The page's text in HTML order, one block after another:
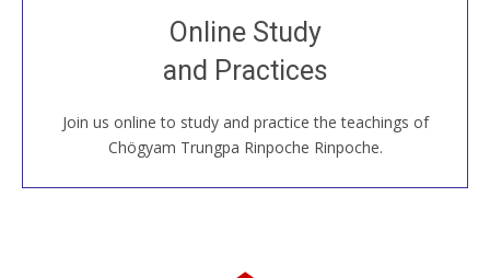
Online Study
and Practices
Join us online to study and practice the teachings of
Chögyam Trungpa Rinpoche Rinpoche.
Join recorded and live classes, come to our Open
House, practice with new and old sangha members
around the world...
JOIN US ONLINE